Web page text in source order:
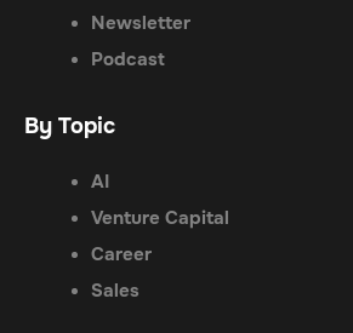
Newsletter
Podcast
By Topic
AI
Venture Capital
Career
Sales